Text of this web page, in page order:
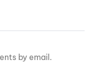
by email.